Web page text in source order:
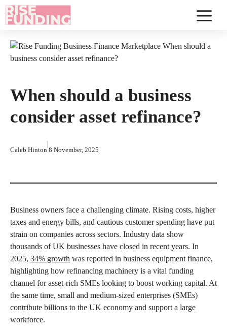
Skip
to
When should a business
consider asset refinance?
Caleb Hinton
|
8 November, 2025
Business owners face a challenging climate. Rising costs, higher
taxes and energy bills, and cautious customer spending have put
strain on companies across sectors. Industry data show
thousands of UK businesses have closed in recent years. In
2025, 34% growth was reported in business equipment finance,
highlighting how refinancing machinery is a vital funding
channel for asset-rich SMEs looking to boost working capital. At
the same time, small and medium-sized enterprises (SMEs)
contribute billions to the UK economy and support a large
workforce.